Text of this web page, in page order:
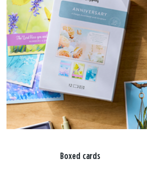
Boxed cards